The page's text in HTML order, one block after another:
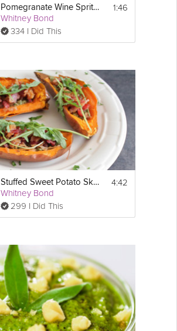
Pomegranate Wine Spritzer
Whitney Bond
334 I Did This
1:46
Stuffed Sweet Potato Skins
Whitney Bond
299 I Did This
4:42